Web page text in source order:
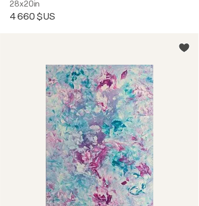
28x20in
4 660 $US